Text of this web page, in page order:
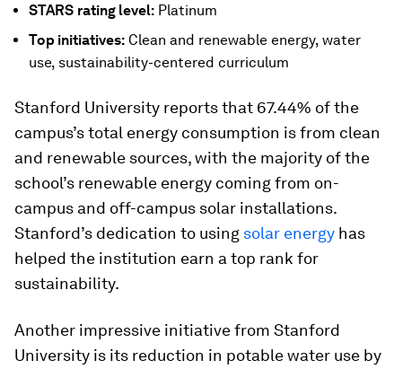
STARS rating level: Platinum
Top initiatives: Clean and renewable energy, water
use, sustainability-centered curriculum
Stanford University reports that 67.44% of the
campus’s total energy consumption is from clean
and renewable sources, with the majority of the
school’s renewable energy coming from on-
campus and off-campus solar installations.
Stanford’s dedication to using solar energy has
helped the institution earn a top rank for
sustainability.
Another impressive initiative from Stanford
University is its reduction in potable water use by